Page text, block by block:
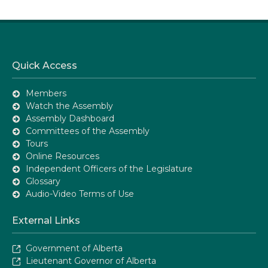
Quick Access
Members
Watch the Assembly
Assembly Dashboard
Committees of the Assembly
Tours
Online Resources
Independent Officers of the Legislature
Glossary
Audio-Video Terms of Use
External Links
Government of Alberta
Lieutenant Governor of Alberta